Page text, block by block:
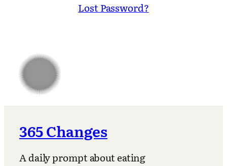
Lost Password?
365 Changes
A daily prompt about eating